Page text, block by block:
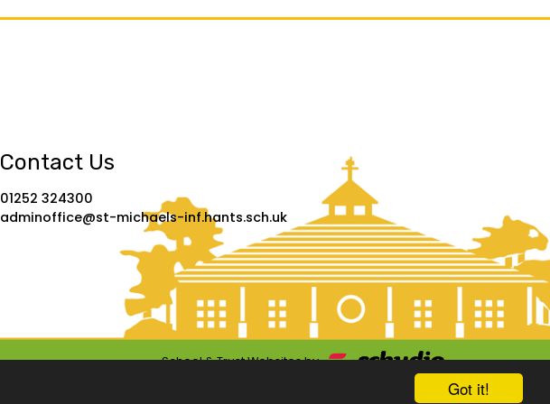
Got it!
Contact Us
01252 324300
adminoffice@st-michaels-inf.hants.sch.uk
School & Trust Websites by